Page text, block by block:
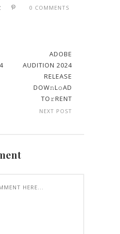
0 COMMENTS
ADOBE
AUDITION 2024
RELEASE
DOW𝚗L𝚘AD
TO𝚛RENT
NEXT POST